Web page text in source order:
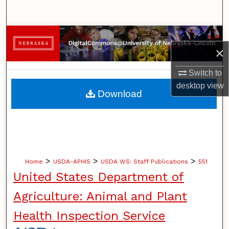
×
Switch to
desktopview
Browse Collections
My Account
About
Home > USDA-APHIS > USDA WS: Staff Publications > 551
United States Department of
Agriculture: Animal and Plant
Health Inspection Service
Download